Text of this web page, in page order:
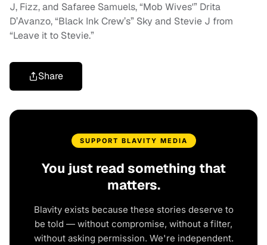
J, Fizz, and Safaree Samuels, “Mob Wives'” Drita
D’Avanzo, “Black Ink Crew’s” Sky and Stevie J from
“Leave it to Stevie.”
Share
SUPPORT BLAVITY MEDIA
You just read something that
matters.
Blavity exists because these stories deserve to
be told — without compromise, without a filter,
without asking permission. We're independent.